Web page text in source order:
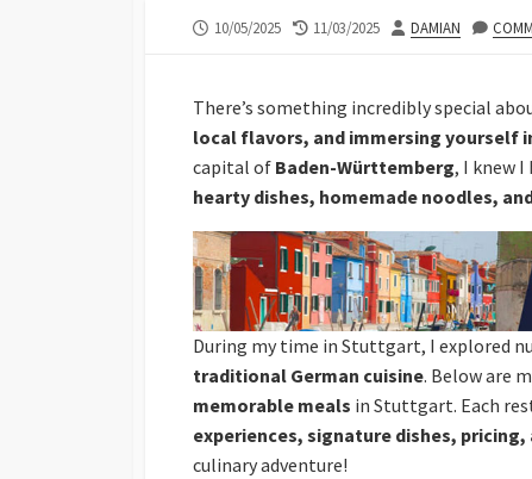
PUBLISHED
10/05/2025
LAST
11/03/2025 AUTHOR
DAMIAN
There’s something incredibly special
local flavors, and immersing yourself
capital of Baden-Württemberg, I knew I
hearty dishes, homemade noodles,
During my time in Stuttgart, I explored
traditional German cuisine. Below are
memorable meals in Stuttgart. Each
experiences, signature dishes, pricing,
culinary adventure!